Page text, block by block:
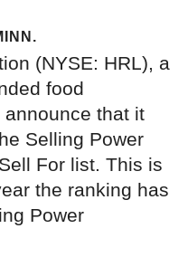
(NYSE: HRL), a
food
that it
Selling Power
For list. This is
the ranking has
Power